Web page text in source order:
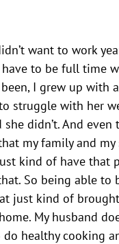
want to work
to be full time
I grew up
struggle with her
didn’t. And
my family and
kind of have that
So being able
just kind of
My husband
healthy cooking